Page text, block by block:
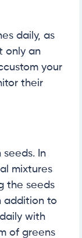
daily, as
only an
your
their
In
mixtures
the seeds
addition to
with
of greens